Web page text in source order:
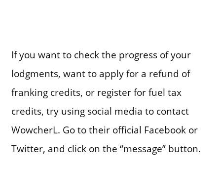
If you want to check the progress of your
lodgments, want to apply for a refund of
franking credits, or register for fuel tax
credits, try using social media to contact
WowcherL. Go to their official Facebook or
Twitter, and click on the “message” button.